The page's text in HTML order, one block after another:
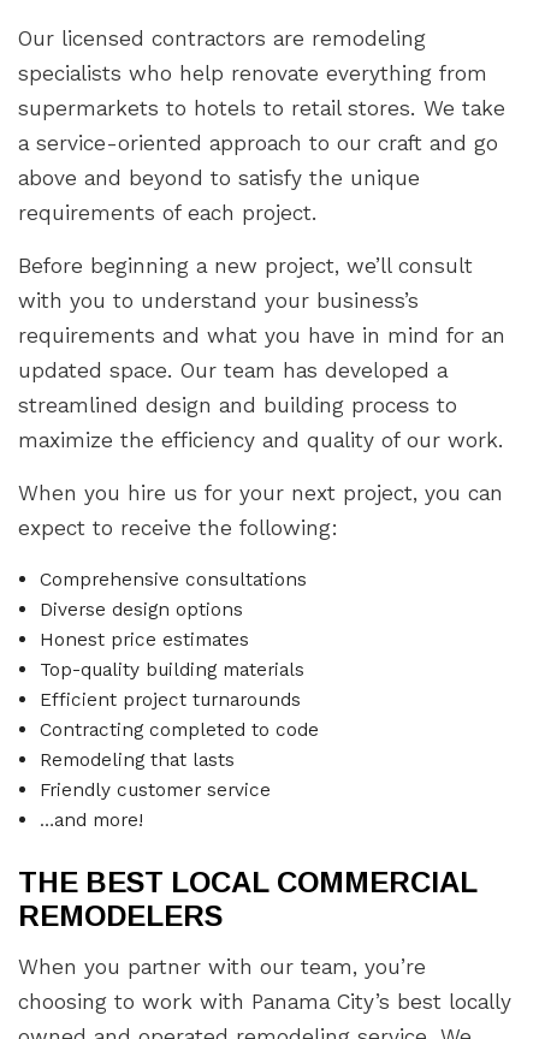
Our licensed contractors are remodeling
specialists who help renovate everything from
supermarkets to hotels to retail stores. We take
a service-oriented approach to our craft and go
above and beyond to satisfy the unique
requirements of each project.
Before beginning a new project, we’ll consult
with you to understand your business’s
requirements and what you have in mind for an
updated space. Our team has developed a
streamlined design and building process to
maximize the efficiency and quality of our work.
When you hire us for your next project, you can
expect to receive the following:
Comprehensive consultations
Diverse design options
Honest price estimates
Top-quality building materials
Efficient project turnarounds
Contracting completed to code
Remodeling that lasts
Friendly customer service
…and more!
THE BEST LOCAL COMMERCIAL
REMODELERS
When you partner with our team, you’re
choosing to work with Panama City’s best locally